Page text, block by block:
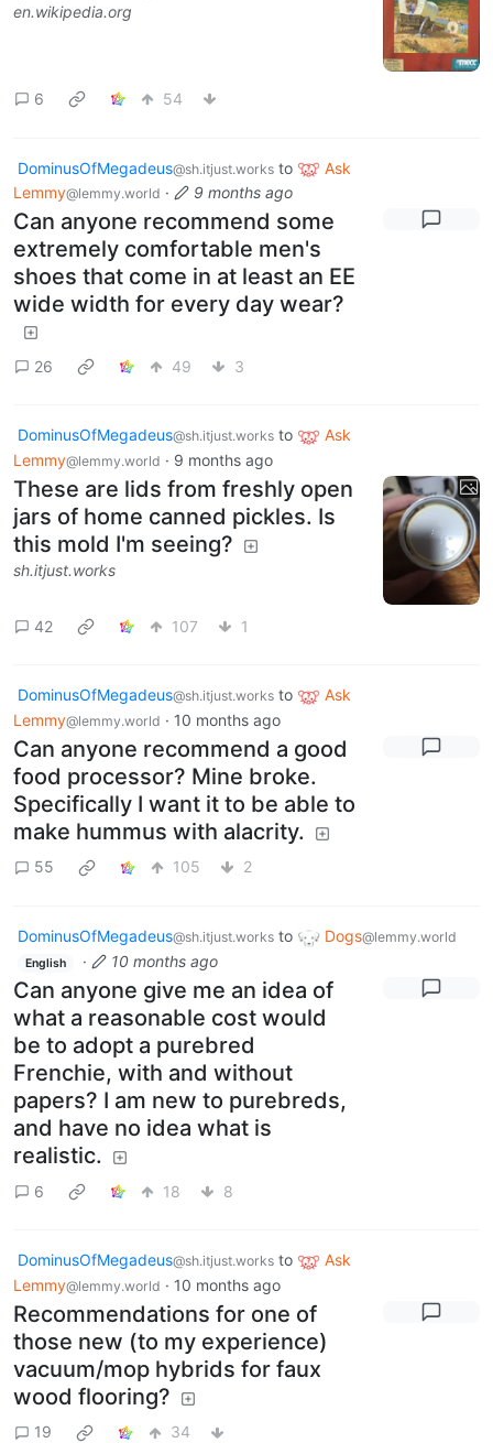
en.wikipedia.org
6 54
DominusOfMegadeus@sh.itjust.works to
Ask
Lemmy@lemmy.world · 9 months ago
Can anyone recommend some
extremely comfortable men's
shoes that come in at least an EE
wide width for every day wear?
26 49 3
DominusOfMegadeus@sh.itjust.works to
Ask
Lemmy@lemmy.world · 9 months ago
These are lids from freshly open
jars of home canned pickles. Is
this mold I'm seeing?
sh.itjust.works
42 107 1
DominusOfMegadeus@sh.itjust.works to
Ask
Lemmy@lemmy.world · 10 months ago
Can anyone recommend a good
food processor? Mine broke.
Specifically I want it to be able to
make hummus with alacrity.
55 105 2
DominusOfMegadeus@sh.itjust.works to Dogs@lemmy.world
English · 10 months ago
Can anyone give me an idea of
what a reasonable cost would
be to adopt a purebred
Frenchie, with and without
papers? I am new to purebreds,
and have no idea what is
realistic.
6 18 8
DominusOfMegadeus@sh.itjust.works to
Ask
Lemmy@lemmy.world · 10 months ago
Recommendations for one of
those new (to my experience)
vacuum/mop hybrids for faux
wood flooring?
19 34